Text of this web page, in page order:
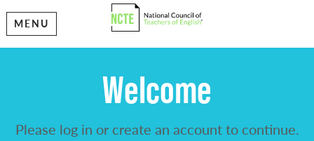
MENU
Welcome
Please log in or create an account to continue.